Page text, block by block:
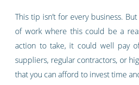
This tip isn’t for every business.
of work where this could be a
action to take, it could well pay
suppliers, regular contractors, or
that you can afford to invest time